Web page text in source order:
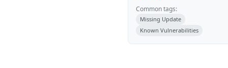
Common tags:
Missing Update
Known Vulnerabilities